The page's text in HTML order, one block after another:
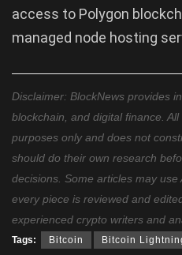
access to Polygon
managed node hosting
Disclaimer: BlockNews provides
blockchain, and digital finance.
purposes only and does not
should do their own research
decisions. Some articles may
every piece is reviewed and
experienced crypto writers and
Tags: Bitcoin Bitcoin